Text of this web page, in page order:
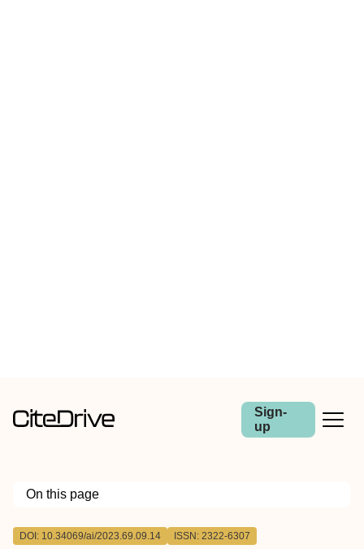
Sign-
up
On this page
Outline
DOI: 10.34069/ai/2023.69.09.14 ISSN: 2322-6307